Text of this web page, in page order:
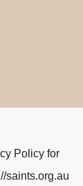
Policy for
saints.org.au